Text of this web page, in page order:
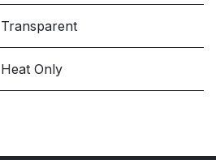
Transparent
Heat Only